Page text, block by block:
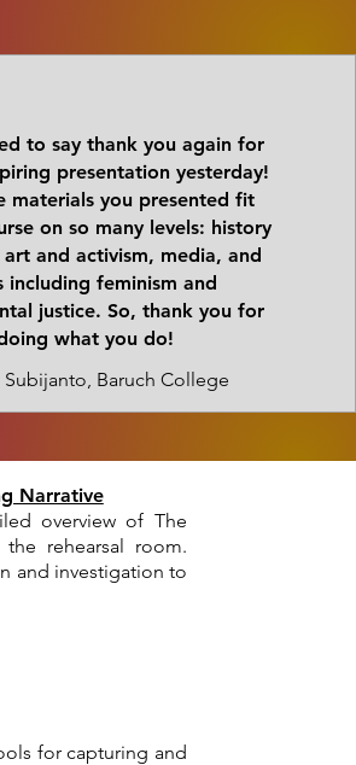
to say thank you again for
presentation yesterday!
materials you presented fit
on so many levels: history
art and activism, media, and
including feminism and
justice. So, thank you for
what you do!
Subijanto, Baruch College
Narrative
overview of The
rehearsal room.
and investigation to
for capturing and